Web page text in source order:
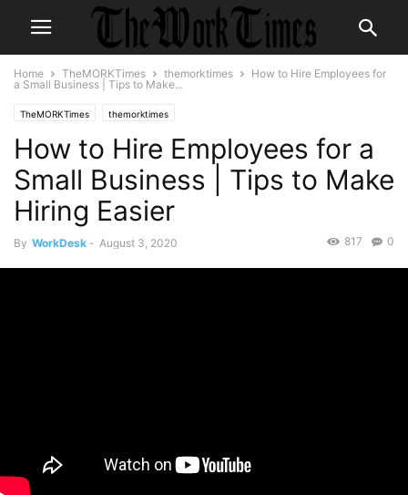
Home TheMORKTimes themorktimes
How to Hire Employees for
a Small Business | Tips to Make...
TheMORKTimes themorktimes
How to Hire Employees for a
Small Business | Tips to Make
Hiring Easier
By WorkDesk - August 3, 2020 0
817